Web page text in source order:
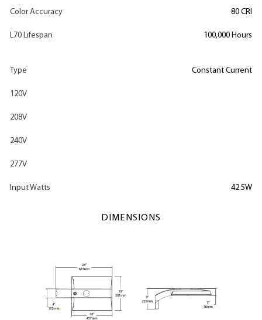
Color Accuracy 80 CRI
L70 Lifespan 100,000 Hours
Type Constant Current
120V
208V
240V
277V
Input Watts 42.5W
DIMENSIONS